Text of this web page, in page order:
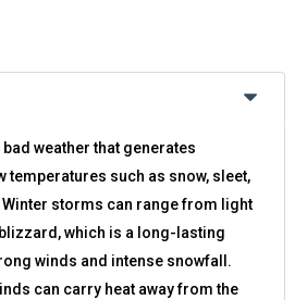
weather that generates
temperatures such as snow, sleet,
storms can range from light
which is a long-lasting
winds and intense snowfall.
can carry heat away from the